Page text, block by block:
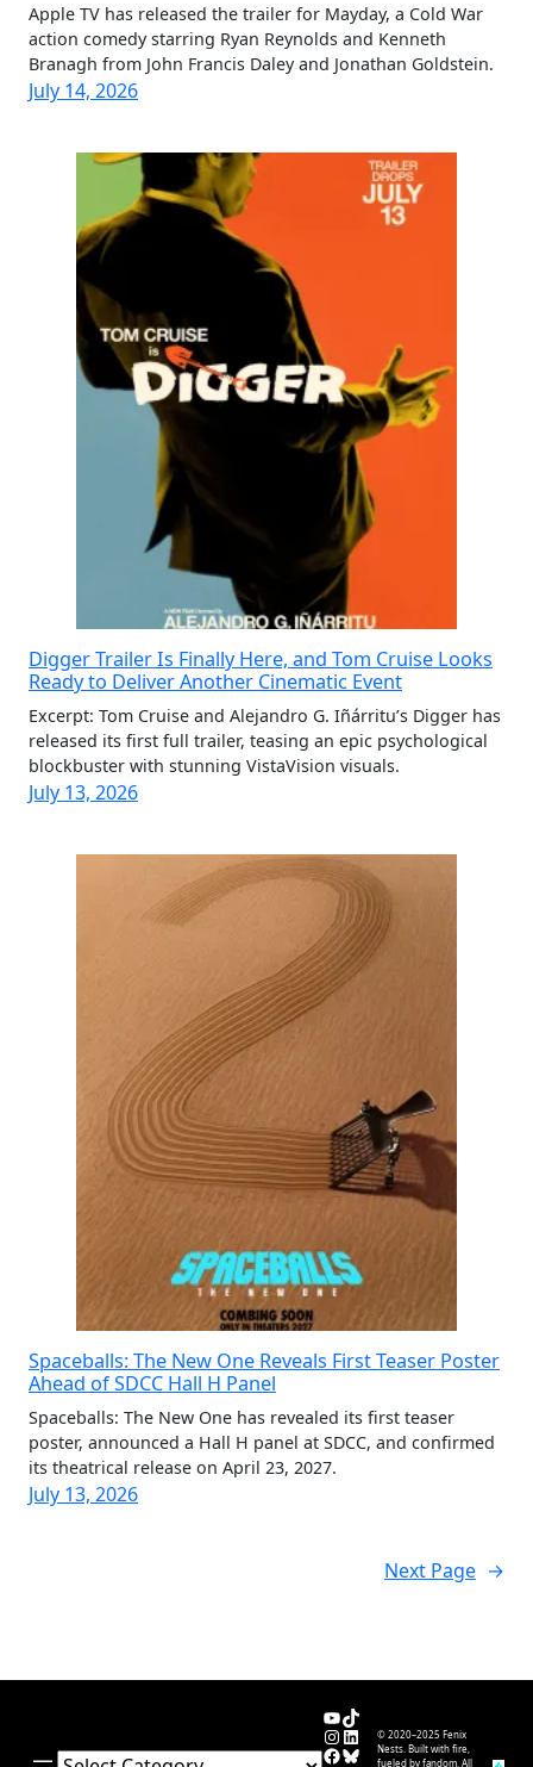
Apple TV has released the trailer for Mayday, a Cold War
action comedy starring Ryan Reynolds and Kenneth
Branagh from John Francis Daley and Jonathan Goldstein.
July 14, 2026
Digger Trailer Is Finally Here, and Tom Cruise Looks
Ready to Deliver Another Cinematic Event
Excerpt: Tom Cruise and Alejandro G. Iñárritu’s Digger has
released its first full trailer, teasing an epic psychological
blockbuster with stunning VistaVision visuals.
July 13, 2026
Spaceballs: The New One Reveals First Teaser Poster
Ahead of SDCC Hall H Panel
Spaceballs: The New One has revealed its first teaser
poster, announced a Hall H panel at SDCC, and confirmed
its theatrical release on April 23, 2027.
July 13, 2026
Next Page →
YouTube
TikTok
Instagram
LinkedIn
Facebook
Bluesky
© 2020–2025 Fenix
Nests. Built with fire,
fueled by fandom. All